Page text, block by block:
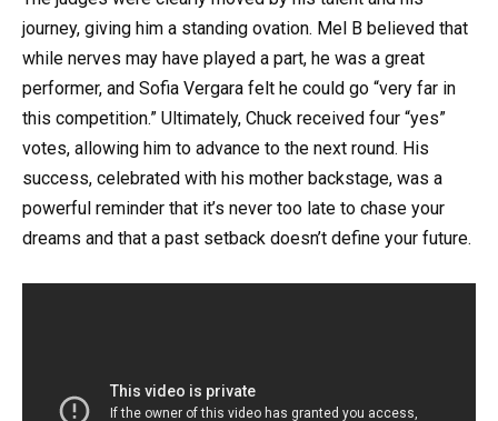
journey, giving him a standing ovation. Mel B believed that
while nerves may have played a part, he was a great
performer, and Sofia Vergara felt he could go “very far in
this competition.” Ultimately, Chuck received four “yes”
votes, allowing him to advance to the next round. His
success, celebrated with his mother backstage, was a
powerful reminder that it’s never too late to chase your
dreams and that a past setback doesn’t define your future.